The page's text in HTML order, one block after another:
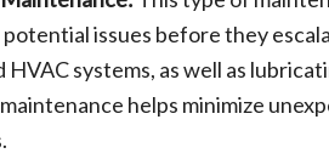
potential issues before they
HVAC systems, as well as
helps minimize